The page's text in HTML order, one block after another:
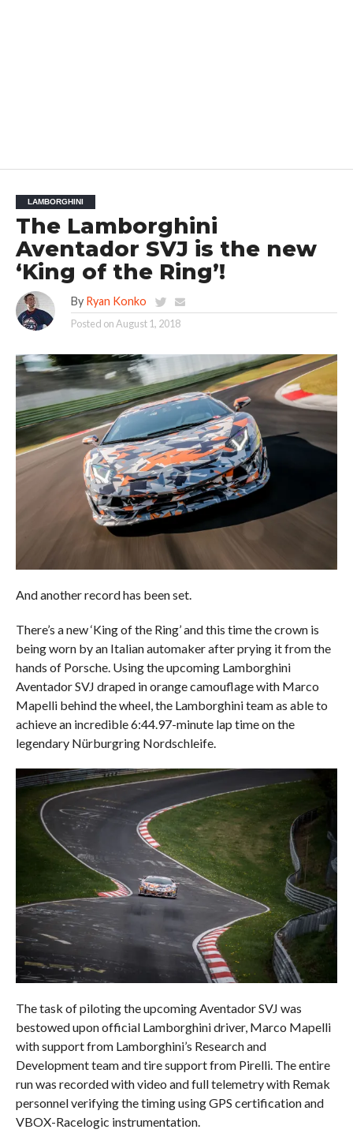
LAMBORGHINI
The Lamborghini
Aventador SVJ is the new
‘King of the Ring’!
By Ryan Konko
Posted onAugust 1, 2018
And another record has been set.
There’s a new ‘King of the Ring’ and this time the crown is
being worn by an Italian automaker after prying it from the
hands of Porsche. Using the upcoming Lamborghini
Aventador SVJ draped in orange camouflage with Marco
Mapelli behind the wheel, the Lamborghini team as able to
achieve an incredible 6:44.97-minute lap time on the
legendary Nürburgring Nordschleife.
The task of piloting the upcoming Aventador SVJ was
bestowed upon official Lamborghini driver, Marco Mapelli
with support from Lamborghini’s Research and
Development team and tire support from Pirelli. The entire
run was recorded with video and full telemetry with Remak
personnel verifying the timing using GPS certification and
VBOX-Racelogic instrumentation.